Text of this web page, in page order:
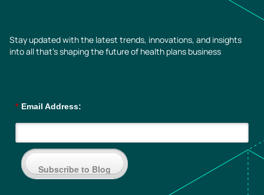
Stay updated with the latest trends, innovations, and insights
into all that’s shaping the future of health plans business
* Email Address:
Subscribe to Blog